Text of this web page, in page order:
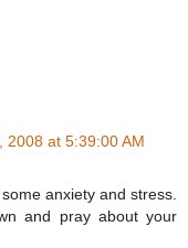
2008 at 5:39:00 AM
anxiety and stress.
and pray about your